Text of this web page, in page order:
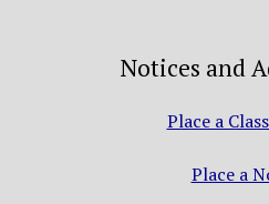
Notices and
Place a
Place a